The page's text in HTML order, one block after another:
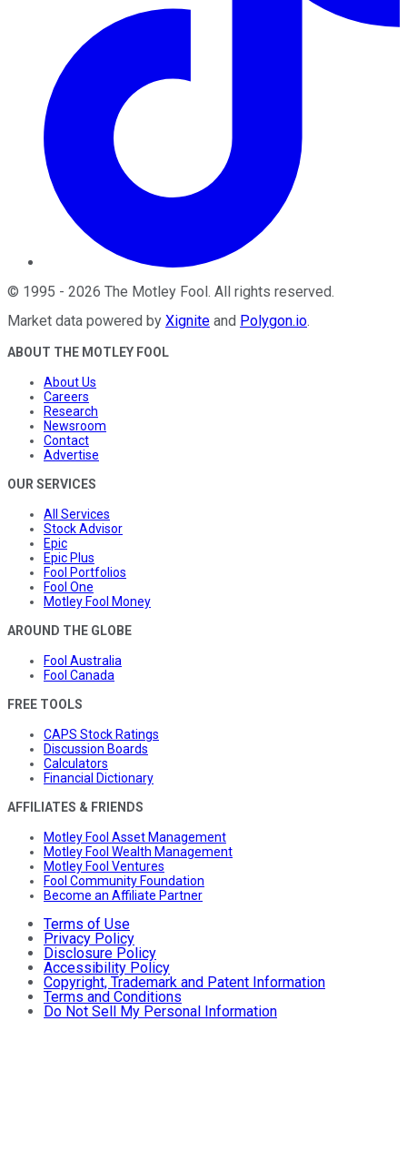
© 1995 - 2026 The Motley Fool . All rights reserved.
Market data powered by Xignite and Polygon.io.
ABOUT THE MOTLEY FOOL
About Us
Careers
Research
Newsroom
Contact
Advertise
OUR SERVICES
All Services
Stock Advisor
Epic
Epic Plus
Fool Portfolios
Fool One
Motley Fool Money
AROUND THE GLOBE
Fool Australia
Fool Canada
FREE TOOLS
CAPS Stock Ratings
Discussion Boards
Calculators
Financial Dictionary
AFFILIATES & FRIENDS
Motley Fool Asset Management
Motley Fool Wealth Management
Motley Fool Ventures
Fool Community Foundation
Become an Affiliate Partner
Terms of Use
Privacy Policy
Disclosure Policy
Accessibility Policy
Copyright, Trademark and Patent Information
Terms and Conditions
Do Not Sell My Personal Information